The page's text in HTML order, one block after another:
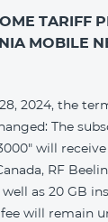
TARIFF
MOBILE
2024, the
The
will
RF
as 20 GB
will remain